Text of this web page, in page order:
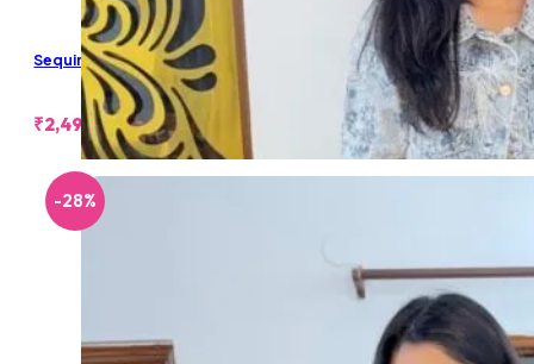
Sequin Embellished Denim Jacket
₹2,499.00
-28%